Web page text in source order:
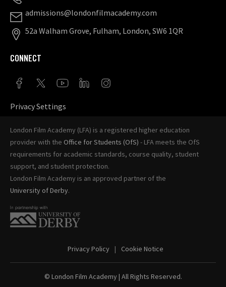
admissions@londonfilmacademy.com
52a Walham Grove, Fulham, London, SW6 1QR
CONNECT
Privacy Settings
London Film Academy (LFA) is a registered higher education
provider with the Office for Students (OfS) - LFA meets the OfS
requirements for academic standards, course quality, student
support, and student protection.
London Film Academy is an approved partner of the
University of Derby.
Privacy Policy Cookie Notice
© London Film Academy| All Rights Reserved.